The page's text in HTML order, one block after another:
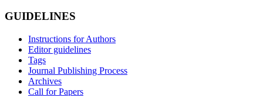
GUIDELINES
Instructions for Authors
Editor guidelines
Tags
Journal Publishing Process
Archives
Call for Papers